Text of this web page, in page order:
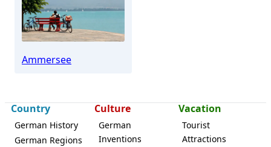
Dießen
Ammersee
Country
German History
German Regions
Culture
German
Inventions
Vacation
Tourist
Attractions